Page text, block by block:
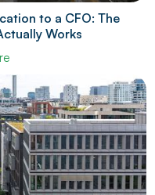
to a CFO: The
Works